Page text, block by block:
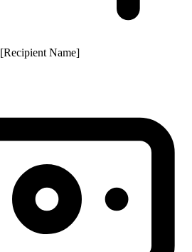
[Recipient Name]